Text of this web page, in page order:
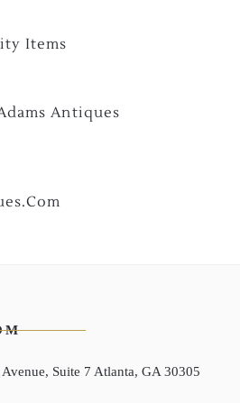
Items
Antiques
Suite 7 Atlanta, GA 30305